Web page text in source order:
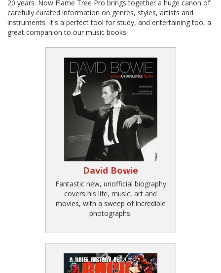
20 years. Now Flame Tree Pro brings together a huge canon of
carefully curated information on genres, styles, artists and
instruments. It's a perfect tool for study, and entertaining too, a
great companion to our music books.
David Bowie
Fantastic new, unofficial biography
covers his life, music, art and
movies, with a sweep of incredible
photographs.